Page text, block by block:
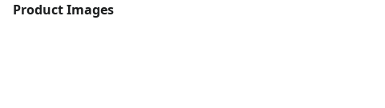
Product Images